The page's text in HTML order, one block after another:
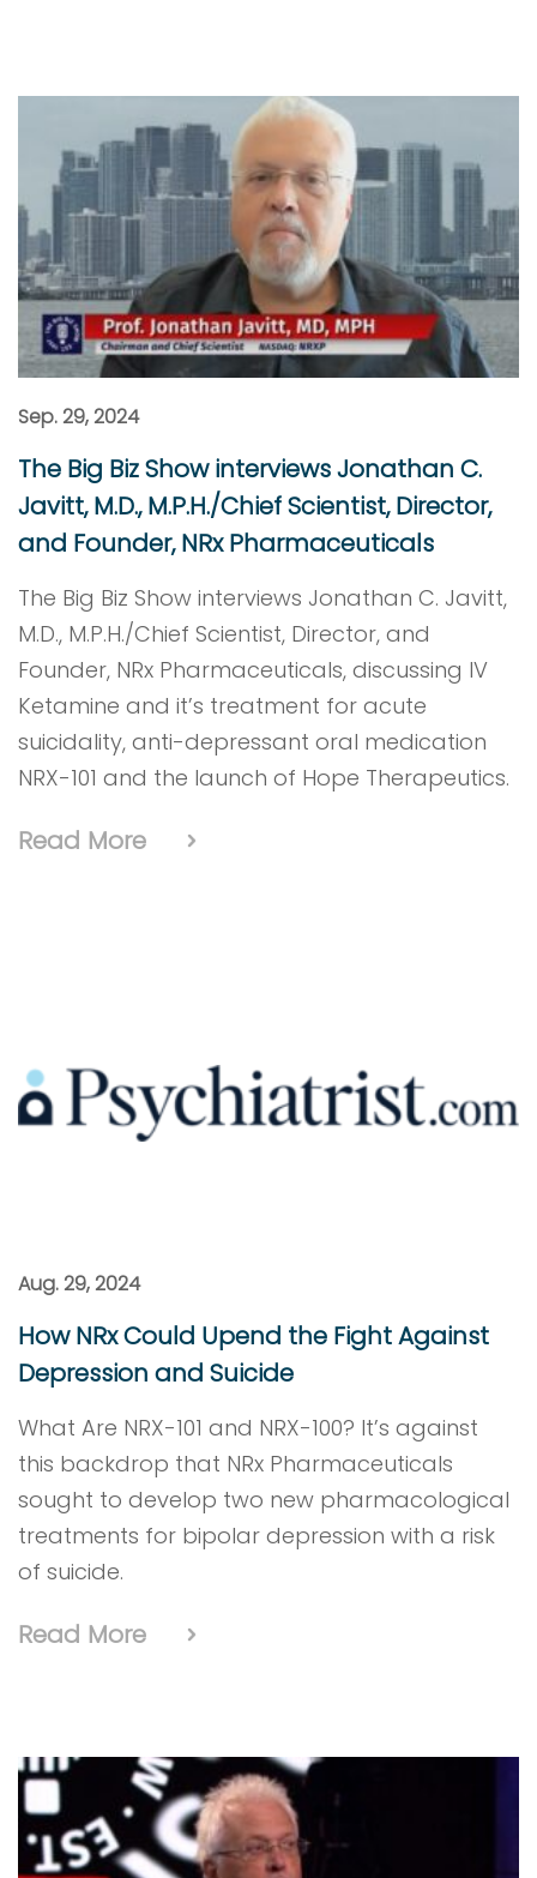
Sep. 29, 2024
The Big Biz Show interviews Jonathan C.
Javitt, M.D., M.P.H./Chief Scientist, Director,
and Founder, NRx Pharmaceuticals
The Big Biz Show interviews Jonathan C. Javitt,
M.D., M.P.H./Chief Scientist, Director, and
Founder, NRx Pharmaceuticals, discussing IV
Ketamine and it’s treatment for acute
suicidality, anti-depressant oral medication
NRX-101 and the launch of Hope Therapeutics.
Read More
Aug. 29, 2024
How NRx Could Upend the Fight Against
Depression and Suicide
What Are NRX-101 and NRX-100? It’s against
this backdrop that NRx Pharmaceuticals
sought to develop two new pharmacological
treatments for bipolar depression with a risk
of suicide.
Read More